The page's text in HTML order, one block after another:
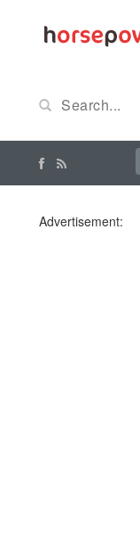
Advertisement: